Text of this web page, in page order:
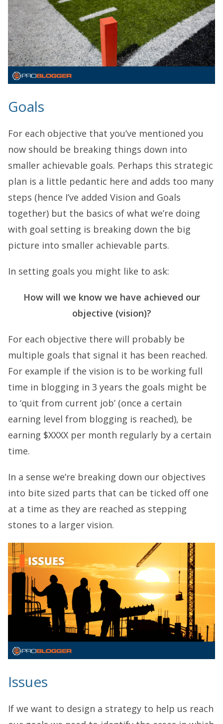
Goals
For each objective that you’ve mentioned you
now should be breaking things down into
smaller achievable goals. Perhaps this strategic
plan is a little pedantic here and adds too many
steps (hence I’ve added Vision and Goals
together) but the basics of what we’re doing
with goal setting is breaking down the big
picture into smaller achievable parts.
In setting goals you might like to ask:
How will we know we have achieved our
objective (vision)?
For each objective there will probably be
multiple goals that signal it has been reached.
For example if the vision is to be working full
time in blogging in 3 years the goals might be
to ‘quit from current job’ (once a certain
earning level from blogging is reached), be
earning $XXXX per month regularly by a certain
time.
In a sense we’re breaking down our objectives
into bite sized parts that can be ticked off one
at a time as they are reached as stepping
stones to a larger vision.
Issues
If we want to design a strategy to help us reach